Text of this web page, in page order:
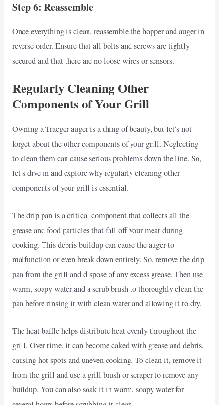
Step 6: Reassemble
Once everything is clean, reassemble the hopper and auger in
reverse order. Ensure that all bolts and screws are tightly
secured and that there are no loose wires or sensors.
Regularly Cleaning Other
Components of Your Grill
Owning a Traeger auger is a thing of beauty, but let’s not
forget about the other components of your grill. Neglecting
to clean them can cause serious problems down the line. So,
let’s dive in and explore why regularly cleaning other
components of your grill is essential.
The drip pan is a critical component that collects all the
grease and food particles that fall off your meat during
cooking. This debris buildup can cause the auger to
malfunction or even break down entirely. So, remove the drip
pan from the grill and dispose of any excess grease. Then use
warm, soapy water and a scrub brush to thoroughly clean the
pan before rinsing it with clean water and allowing it to dry.
The heat baffle helps distribute heat evenly throughout the
grill. Over time, it can become caked with grease and debris,
causing hot spots and uneven cooking. To clean it, remove it
from the grill and use a grill brush or scraper to remove any
buildup. You can also soak it in warm, soapy water for